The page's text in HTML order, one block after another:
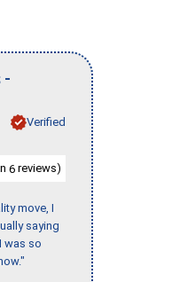
-
Verified
6 reviews)
move, I
saying
was so